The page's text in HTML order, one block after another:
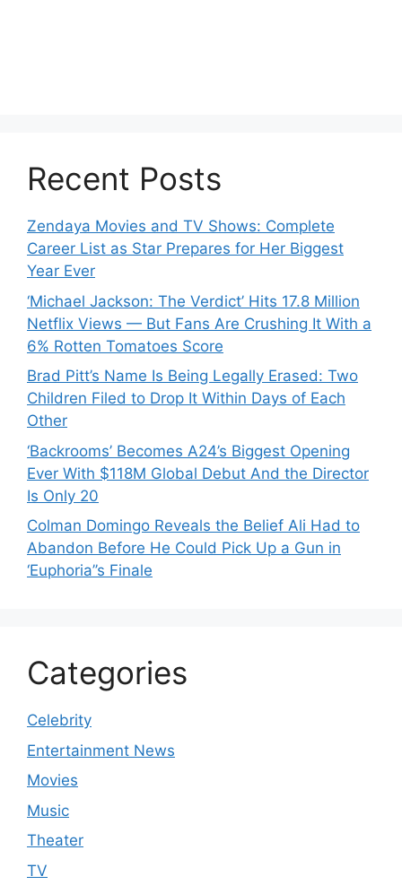
Recent Posts
Zendaya Movies and TV Shows: Complete
Career List as Star Prepares for Her Biggest
Year Ever
‘Michael Jackson: The Verdict’ Hits 17.8 Million
Netflix Views — But Fans Are Crushing It With a
6% Rotten Tomatoes Score
Brad Pitt’s Name Is Being Legally Erased: Two
Children Filed to Drop It Within Days of Each
Other
‘Backrooms’ Becomes A24’s Biggest Opening
Ever With $118M Global Debut And the Director
Is Only 20
Colman Domingo Reveals the Belief Ali Had to
Abandon Before He Could Pick Up a Gun in
‘Euphoria’’s Finale
Categories
Celebrity
Entertainment News
Movies
Music
Theater
TV